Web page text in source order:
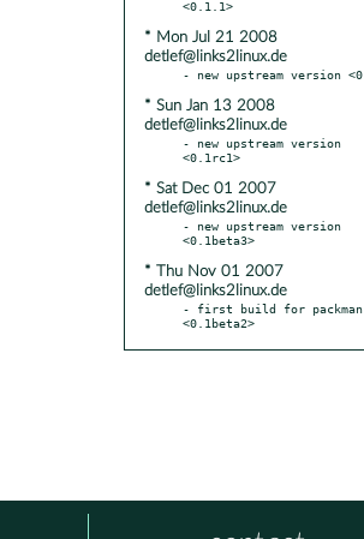
* Mon Jul 21 2008
detlef@links2linux.de
* Sun Jan 13 2008
detlef@links2linux.de
- new upstream version
* Sat Dec 01 2007
detlef@links2linux.de
- new upstream version
* Thu Nov 01 2007
detlef@links2linux.de
- first build for packman
<0.1beta2>